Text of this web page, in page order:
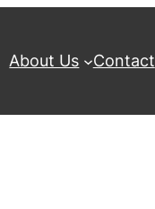
About Us Contact